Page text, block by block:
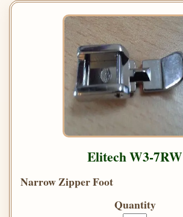
Elitech W3-7RW
Narrow Zipper Foot
Quantity